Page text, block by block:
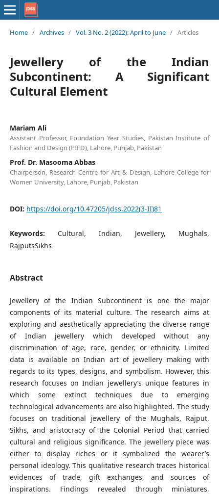
Home / Archives / Vol. 3 No. 2 (2022): April to June / Articles
Jewellery of the Indian
Subcontinent: A Significant
Cultural Element
Mariam Ali
Assistant Professor, Foundation Year Studies, Pakistan Institute of
Fashion and Design (PIFD), Lahore, Punjab, Pakistan
Prof. Dr. Masooma Abbas
Chairperson, Research Centre for Art & Design, Lahore College for
Women University, Lahore, Punjab, Pakistan
DOI: https://doi.org/10.47205/jdss.2022(3-II)81
Keywords: Cultural, Indian, Jewellery, Mughals,
RajputsSikhs
Abstract
Jewellery of the Indian Subcontinent is one the major
components of its material culture. The research aims at
exploring and aesthetically appreciating the diverse range
of Indian jewellery which developed without any
discrimination of age, race, gender, or ethnicity. Limited
data is available on Indian art of jewellery making with
regards to its types, designs, and symbolism. However, this
research focuses on Indian jewellery’s unique features in
which some extinct techniques due to emerging
technological advancements are also highlighted. The study
focuses on traditional jewellery of the Mughals, Rajput,
Sikhs, and aristocracy of the Colonial Period that carried
cultural and religious significance. The jewellery piece was
either to display riches or it symbolized the wearer’s
personal ideology. This qualitative research traces historical
evidences of trade, gift exchanges, and sources of
inspirations. Findings revealed through miniatures,